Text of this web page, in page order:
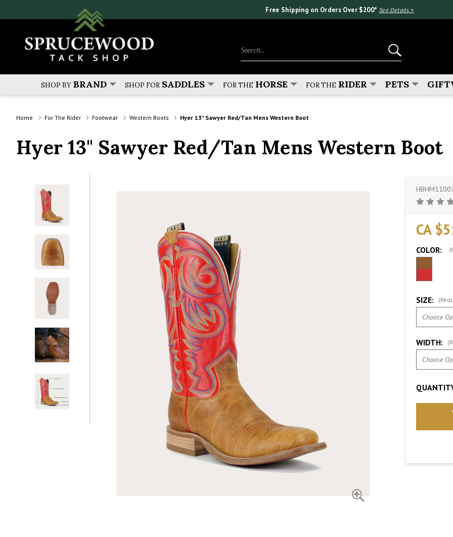
Free Shipping on Orders Over $200* See Details >
SHOP BY BRAND SHOP FOR SADDLES FOR THE HORSE FOR THE RIDER PETS
Home For The Rider Footwear Western Boots Hyer 13" Sawyer Red/Tan Mens Western Boot
Hyer 13" Sawyer Red/Tan Mens Western Boot
CA
COLOR:
SIZE:
WIDTH: